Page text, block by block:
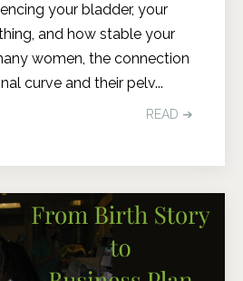
your bladder, your
and how stable your
women, the connection
curve and their pelv...
READ ➔